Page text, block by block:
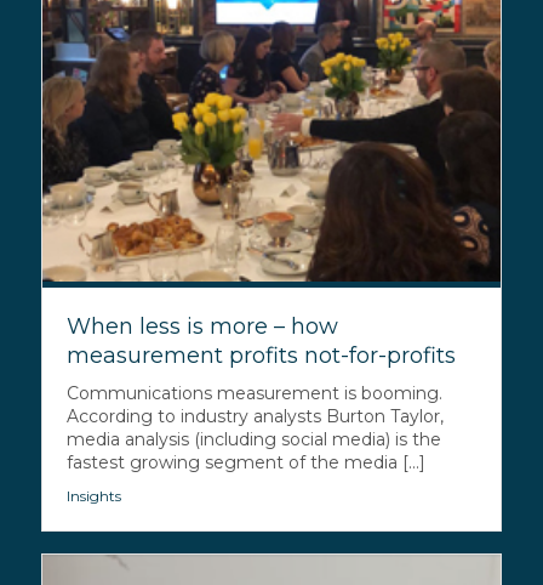
When less is more – how
measurement profits not-for-profits
Communications measurement is booming.
According to industry analysts Burton Taylor,
media analysis (including social media) is the
fastest growing segment of the media [...]
Insights